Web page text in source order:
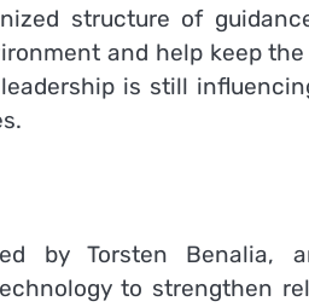
structure of
and help keep
leadership is still
by Torsten Benalia,
to strengthen